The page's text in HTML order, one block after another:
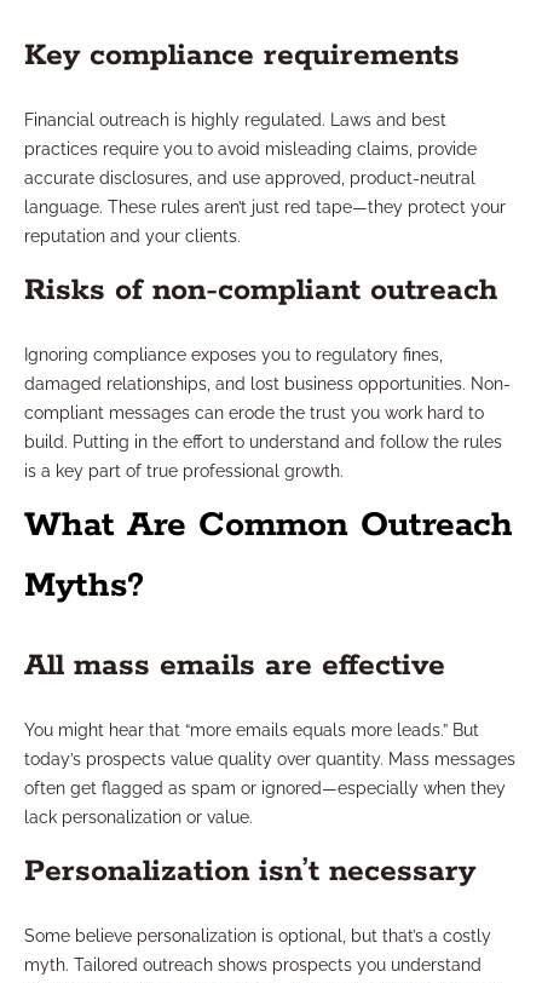
Key compliance requirements
Financial outreach is highly regulated. Laws and best
practices require you to avoid misleading claims, provide
accurate disclosures, and use approved, product-neutral
language. These rules aren’t just red tape—they protect your
reputation and your clients.
Risks of non-compliant outreach
Ignoring compliance exposes you to regulatory fines,
damaged relationships, and lost business opportunities. Non-
compliant messages can erode the trust you work hard to
build. Putting in the effort to understand and follow the rules
is a key part of true professional growth.
What Are Common Outreach
Myths?
All mass emails are effective
You might hear that “more emails equals more leads.” But
today’s prospects value quality over quantity. Mass messages
often get flagged as spam or ignored—especially when they
lack personalization or value.
Personalization isn’t necessary
Some believe personalization is optional, but that’s a costly
myth. Tailored outreach shows prospects you understand